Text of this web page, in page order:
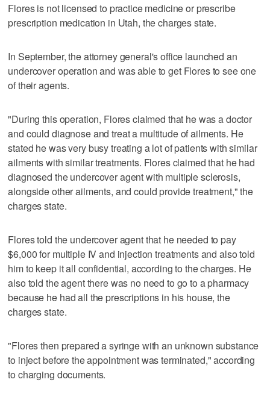
Flores is not licensed to practice medicine or prescribe
prescription medication in Utah, the charges state.
In September, the attorney general's office launched an
undercover operation and was able to get Flores to see one
of their agents.
"During this operation, Flores claimed that he was a doctor
and could diagnose and treat a multitude of ailments. He
stated he was very busy treating a lot of patients with similar
ailments with similar treatments. Flores claimed that he had
diagnosed the undercover agent with multiple sclerosis,
alongside other ailments, and could provide treatment," the
charges state.
Flores told the undercover agent that he needed to pay
$6,000 for multiple IV and injection treatments and also told
him to keep it all confidential, according to the charges. He
also told the agent there was no need to go to a pharmacy
because he had all the prescriptions in his house, the
charges state.
"Flores then prepared a syringe with an unknown substance
to inject before the appointment was terminated," according
to charging documents.